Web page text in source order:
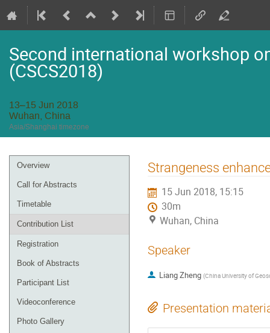
Second international workshop
(CSCS2018)
13–15 Jun 2018
Wuhan, China
Asia/Shanghai timezone
Event
menu
Overview
Call for Abstracts
Timetable
Contribution List
Registration
Book of Abstracts
Participant List
Videoconference
Photo Gallery
Strangeness
15 Jun 2018, 15:15
30m
Wuhan, China
Speaker
Liang Zheng (China University of
Presentation